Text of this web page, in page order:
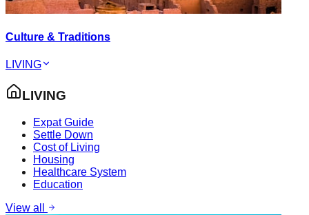
Culture & Traditions
LIVING
LIVING
Expat Guide
Settle Down
Cost of Living
Housing
Healthcare System
Education
View all